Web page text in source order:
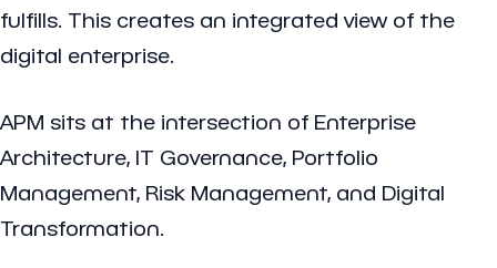
fulfills. This creates an integrated view of the
digital enterprise.
APM sits at the intersection of Enterprise
Architecture, IT Governance, Portfolio
Management, Risk Management, and Digital
Transformation.